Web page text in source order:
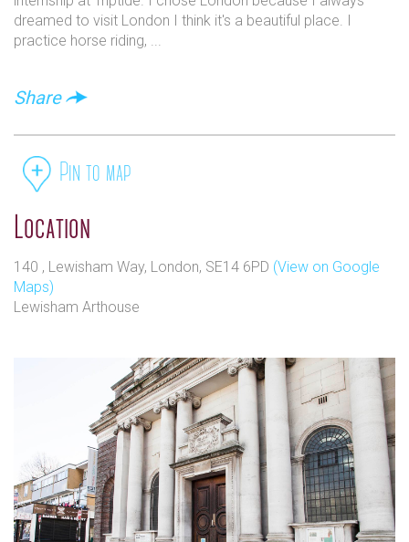
dreamed to visit London I think it's a beautiful place. I
practice horse riding, ...
Share
Pin to map
Location
140 , Lewisham Way, London, SE14 6PD (View on Google
Maps)
Lewisham Arthouse